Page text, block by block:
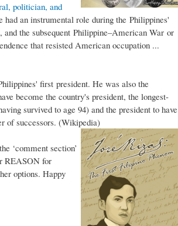
politician, and
had an instrumental role during the Philippines'
and the subsequent Philippine–American War or
that resisted American occupation ...
first president. He was also the
become the country's president, the longest-
survived to age 94) and the president to have
of successors. (Wikipedia)
‘comment section’
REASON for
options. Happy